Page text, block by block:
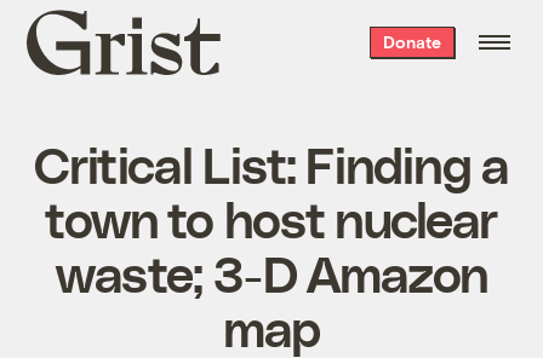
Grist
home
Donate
Critical List: Finding a
town to host nuclear
waste; 3-D Amazon
map